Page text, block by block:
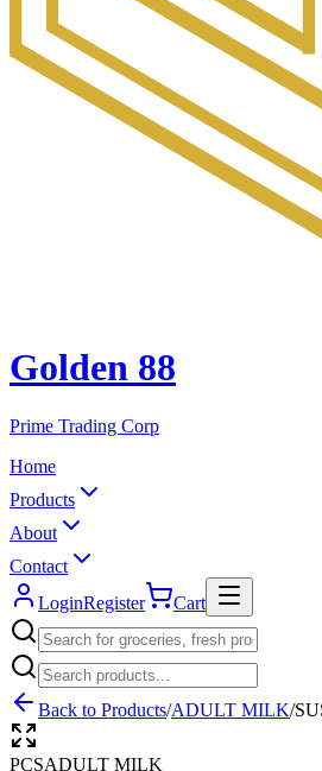
Golden 88
Prime Trading Corp
Home
Products
About
Contact
LoginRegister Cart
Back to Products/ADULT MILK/
PCSADULT MILK